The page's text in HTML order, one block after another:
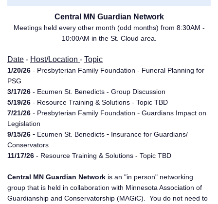
Central MN Guardian Network
Meetings held every other month (odd months) from 8:30AM -
10:00AM in the St. Cloud area.
Date - Host/Location - Topic
1/20/26 - Presbyterian Family Foundation - Funeral Planning for
PSG
3/17/26 - Ecumen St. Benedicts - Group Discussion
5/19/26 - Resource Training & Solutions - Topic TBD
7/21/26 - Presbyterian Family Foundation - Guardians Impact on
Legislation
9/15/26 - Ecumen St. Benedicts - Insurance for Guardians/
Conservators
11/17/26 - Resource Training & Solutions - Topic TBD
Central MN Guardian Network is an "in person" networking
group that is held in collaboration with Minnesota Association of
Guardianship and Conservatorship (MAGiC). You do not need to